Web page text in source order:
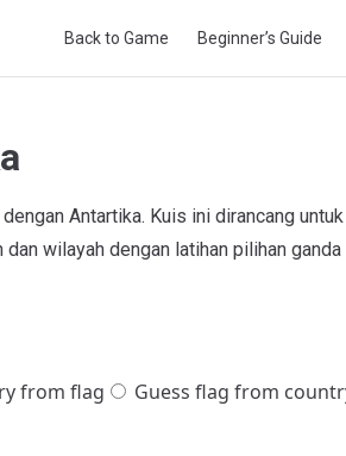
Back to Game Beginner’s Guide
Antartika. Kuis ini dirancang untuk
wilayah dengan latihan pilihan ganda
from flag Guess flag from